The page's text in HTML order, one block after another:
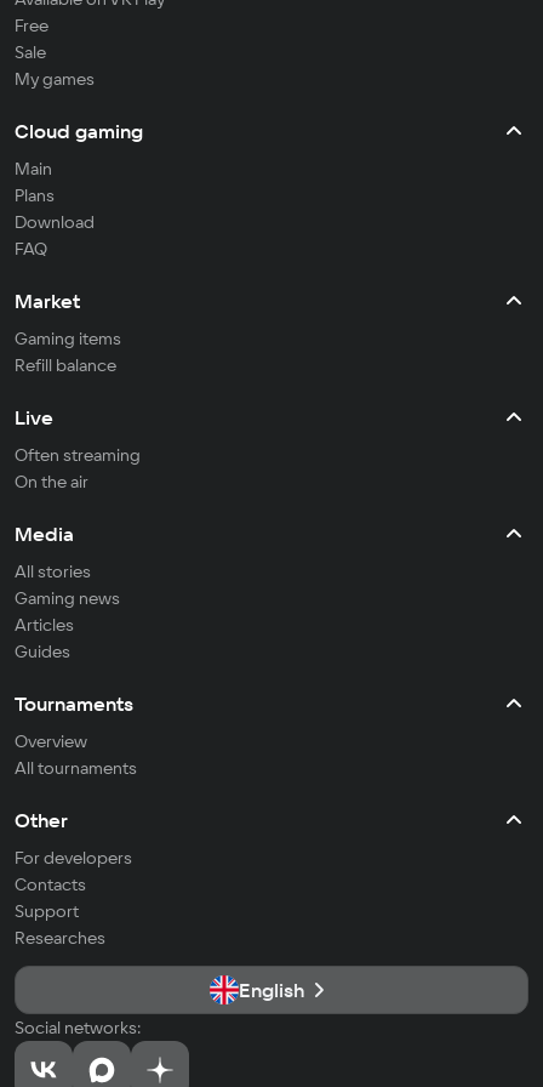
Free
Sale
My games
Cloud gaming
Main
Plans
Download
FAQ
Market
Gaming items
Refill balance
Live
Often streaming
On the air
Media
All stories
Gaming news
Articles
Guides
Tournaments
Overview
All tournaments
Other
For developers
Contacts
Support
Researches
English
Social networks: